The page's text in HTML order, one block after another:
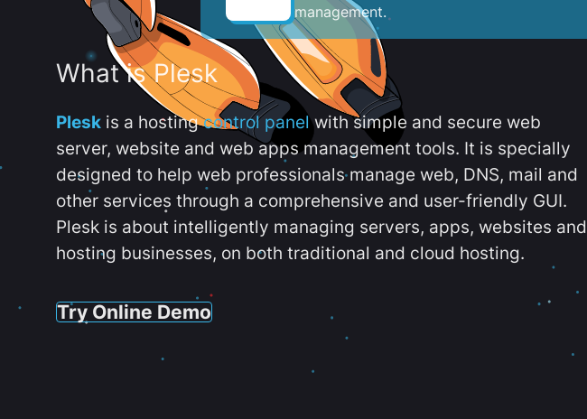
management.
What is Plesk
Plesk is a hostingcontrol panelwith simple and secure web
server, website and web apps management tools. It is specially
designed to help web professionals manage web, DNS, mail and
other services through a comprehensive and user-friendly GUI.
Plesk is about intelligently managing servers, apps, websites and
hosting businesses, on both traditional and cloud hosting.
Try Online Demo